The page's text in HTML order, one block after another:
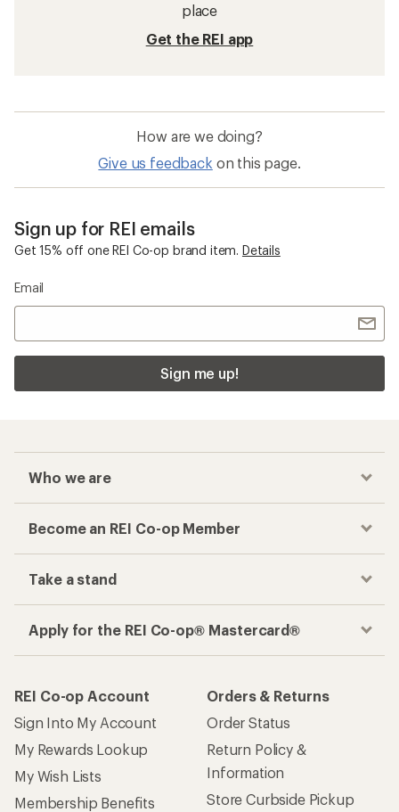
place
Get the REI app
How are we doing?
Give us feedback on this page.
Sign up for REI emails
Get 15% off one REI Co-op brand item. Details
Email
Sign me up!
Who we are
Become an REI Co-op Member
Take a stand
Apply for the REI Co-op® Mastercard®
REI Co-op Account
Sign Into My Account
My Rewards Lookup
My Wish Lists
Membership Benefits
Orders & Returns
Order Status
Return Policy &
Information
Store Curbside Pickup